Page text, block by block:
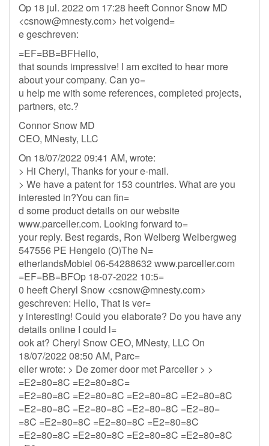
Op 18 jul. 2022 om 17:28 heeft Connor Snow MD
<csnow@mnesty.com> het volgend=
e geschreven:
=EF=BB=BFHello,
that sounds impressive! I am excited to hear more
about your company. Can yo=
u help me with some references, completed projects,
partners, etc.?
Connor Snow MD
CEO, MNesty, LLC
On 18/07/2022 09:41 AM, wrote:
> Hi Cheryl, Thanks for your e-mail.
> We have a patent for 153 countries. What are you
interested in?You can fin=
d some product details on our website
www.parceller.com. Looking forward to=
your reply. Best regards, Ron Welberg Welbergweg
547556 PE Hengelo (O)The N=
etherlandsMobiel 06-54288632 www.parceller.com
=EF=BB=BFOp 18-07-2022 10:5=
0 heeft Cheryl Snow <csnow@mnesty.com>
geschreven: Hello, That is ver=
y interesting! Could you elaborate? Do you have any
details online I could l=
ook at? Cheryl Snow CEO, MNesty, LLC On
18/07/2022 08:50 AM, Parc=
eller wrote: > De zomer door met Parceller > >
=E2=80=8C =E2=80=8C=
=E2=80=8C =E2=80=8C =E2=80=8C =E2=80=8C
=E2=80=8C =E2=80=8C =E2=80=8C =E2=80=
=8C =E2=80=8C =E2=80=8C =E2=80=8C
=E2=80=8C =E2=80=8C =E2=80=8C =E2=80=8C